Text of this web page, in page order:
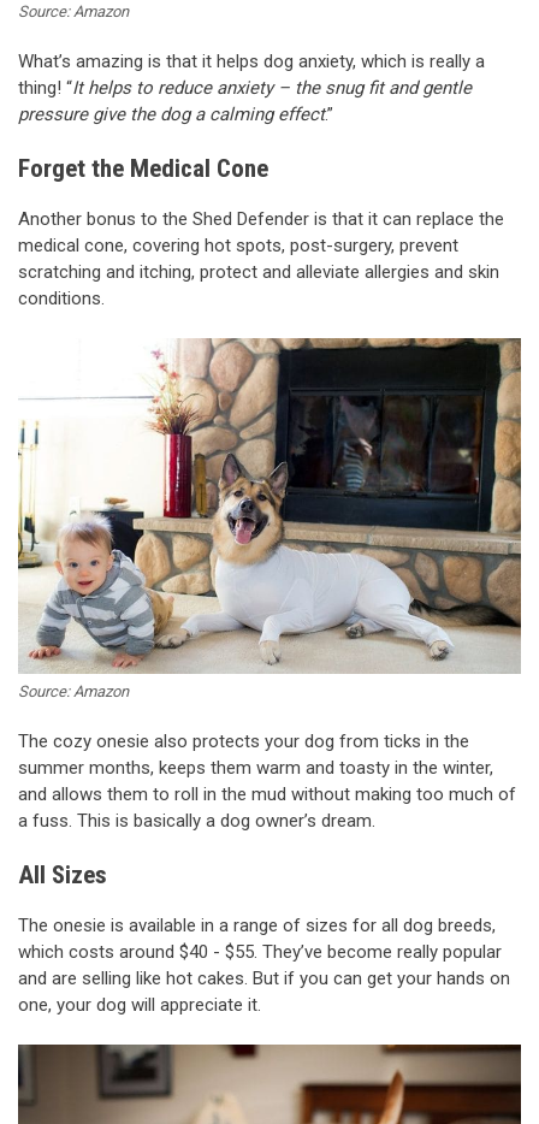
Source: Amazon
What’s amazing is that it helps dog anxiety, which is really a
thing! “It helps to reduce anxiety – the snug fit and gentle
pressure give the dog a calming effect.”
Forget the Medical Cone
Another bonus to the Shed Defender is that it can replace the
medical cone, covering hot spots, post-surgery, prevent
scratching and itching, protect and alleviate allergies and skin
conditions.
Source: Amazon
The cozy onesie also protects your dog from ticks in the
summer months, keeps them warm and toasty in the winter,
and allows them to roll in the mud without making too much of
a fuss. This is basically a dog owner’s dream.
All Sizes
The onesie is available in a range of sizes for all dog breeds,
which costs around $40 - $55. They’ve become really popular
and are selling like hot cakes. But if you can get your hands on
one, your dog will appreciate it.